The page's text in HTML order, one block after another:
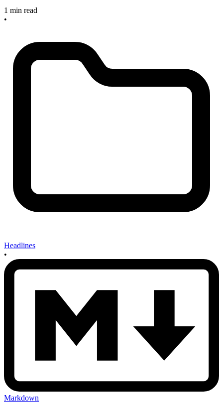
1 min read
•
Headlines
•
Markdown